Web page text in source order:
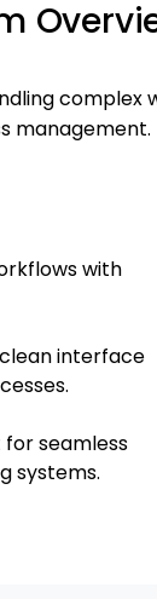
management.
with
interface
for seamless
systems.